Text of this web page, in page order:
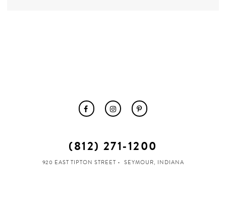
ABOUT US(812) 271‑1200
920 EAST TIPTON STREET SEYMOUR, INDIANA